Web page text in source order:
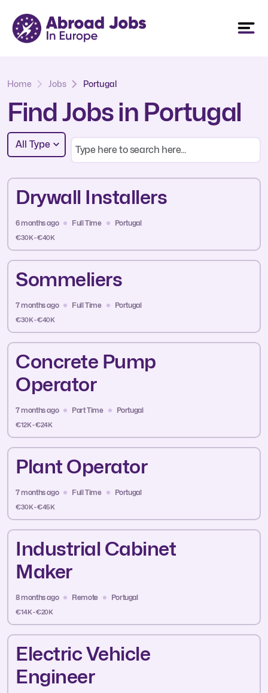
Home Jobs Portugal
Find Jobs in Portugal
All Type
Drywall Installers
6 months ago Full Time Portugal
€30K - €40K
Sommeliers
7 months ago Full Time Portugal
€30K - €40K
Concrete Pump
Operator
7 months ago Part Time Portugal
€12K - €24K
Plant Operator
7 months ago Full Time Portugal
€30K - €45K
Industrial Cabinet
Maker
8 months ago Remote Portugal
€14K - €20K
Electric Vehicle
Engineer